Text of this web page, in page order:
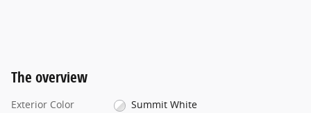
The overview
Exterior Color
Summit White